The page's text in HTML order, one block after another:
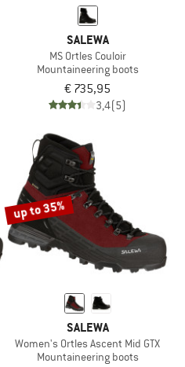
SALEWA
MS Ortles Couloir
Mountaineering boots
€ 735,95
3,4(5)
up to 35%
SALEWA
Women's Ortles Ascent Mid GTX
Mountaineering boots